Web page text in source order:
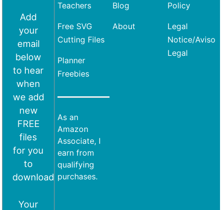
Add
your
email
below
to hear
when
we add
new
FREE
files
for you
to
download
Your
Teachers
Free SVG
Cutting Files
Planner
Freebies
As an
Amazon
Associate, I
earn from
qualifying
purchases.
Blog
About
Policy
Legal
Notice/Aviso
Legal